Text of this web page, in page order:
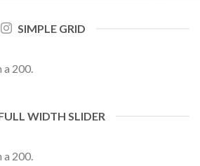
SIMPLE GRID
a 200.
WIDTH SLIDER
a 200.